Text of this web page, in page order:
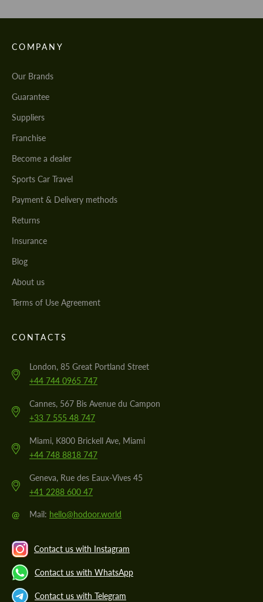
COMPANY
Our Brands
Guarantee
Suppliers
Franchise
Become a dealer
Sports Car Travel
Payment & Delivery methods
Returns
Insurance
Blog
About us
Terms of Use Agreement
CONTACTS
London, 85 Great Portland Street
+44 744 0965 747
Cannes, 567 Bis Avenue du Campon
+33 7 555 48 747
Miami, K800 Brickell Ave, Miami
+44 748 8818 747
Geneva, Rue des Eaux-Vives 45
+41 2288 600 47
@ Mail: hello@hodoor.world
Contact us with Instagram
Contact us with WhatsApp
Contact us with Telegram